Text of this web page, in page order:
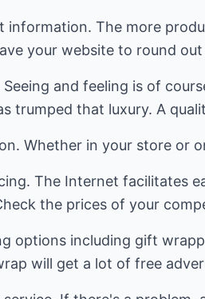
information. The more
your website to round
and feeling is of
trumped that luxury. A
Whether in your store or
The Internet facilitates
the prices of your
options including gift
will get a lot of free